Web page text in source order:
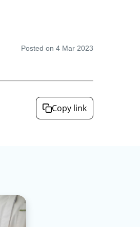
Posted on 4 Mar 2023
Copy link